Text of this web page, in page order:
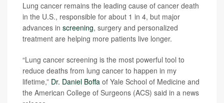
Lung cancer remains the leading cause of cancer death
in the U.S., responsible for about 1 in 4, but major
advances in screening, surgery and personalized
treatment are helping more patients live longer.
“Lung cancer screening is the most powerful tool to
reduce deaths from lung cancer to happen in my
lifetime,” Dr. Daniel Boffa of Yale School of Medicine and
the American College of Surgeons (ACS) said in a news